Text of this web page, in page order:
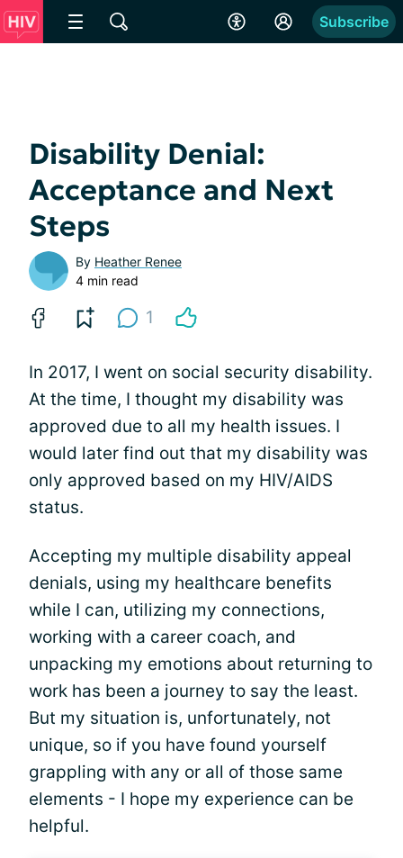
Subscribe
Disability Denial:
Acceptance and Next
Steps
By Heather Renee
4 min read
1
In 2017, I went on social security disability.
At the time, I thought my disability was
approved due to all my health issues. I
would later find out that my disability was
only approved based on my HIV/AIDS
status.
Accepting my multiple disability appeal
denials, using my healthcare benefits
while I can, utilizing my connections,
working with a career coach, and
unpacking my emotions about returning to
work has been a journey to say the least.
But my situation is, unfortunately, not
unique, so if you have found yourself
grappling with any or all of those same
elements - I hope my experience can be
helpful.